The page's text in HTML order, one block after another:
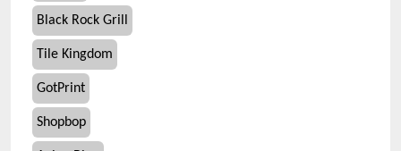
Black Rock Grill
Tile Kingdom
GotPrint
Shopbop